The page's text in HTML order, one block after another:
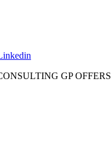
GP OFFERS